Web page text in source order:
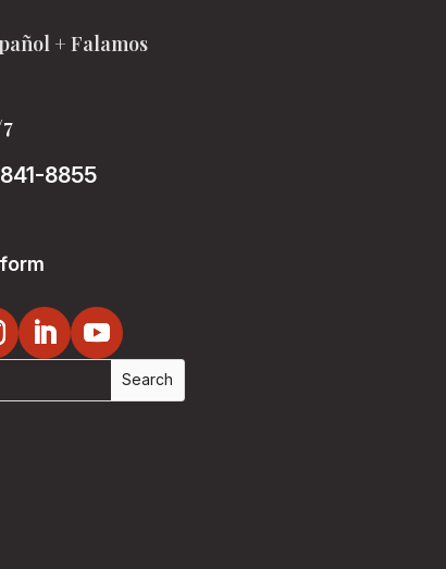
+ Falamos
8855